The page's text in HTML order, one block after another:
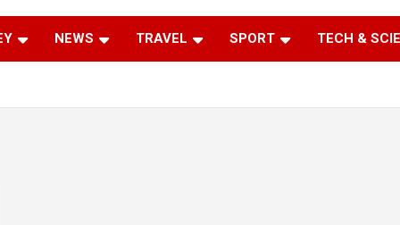
NEWS TRAVEL SPORT TECH &